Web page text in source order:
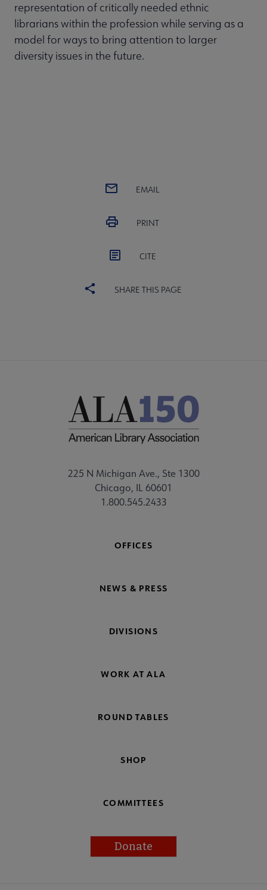
representation of critically needed ethnic
librarians within the profession while serving as a
model for ways to bring attention to larger
diversity issues in the future.
EMAIL
PRINT
CITE
SHARE THIS PAGE
225 N Michigan Ave., Ste 1300
Chicago, IL 60601
1.800.545.2433
OFFICES
NEWS & PRESS
DIVISIONS
WORK AT ALA
ROUND TABLES
SHOP
COMMITTEES
Donate